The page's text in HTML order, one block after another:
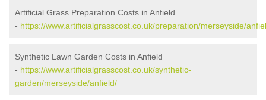
Artificial Grass Preparation Costs in Anfield
- https://www.artificialgrasscost.co.uk/preparation/merseyside/
Synthetic Lawn Garden Costs in Anfield
- https://www.artificialgrasscost.co.uk/synthetic-
garden/merseyside/anfield/